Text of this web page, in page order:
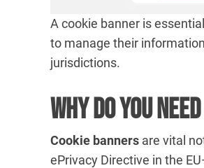
A cookie banner is
to manage their
jurisdictions.
Why Do You
Cookie banners are vital
ePrivacy Directive in the